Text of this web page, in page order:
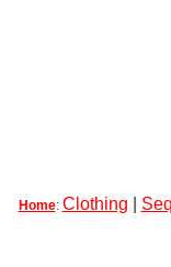
Home: Clothing